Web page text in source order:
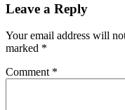
Leave a Reply
Your email address will
marked *
Comment *